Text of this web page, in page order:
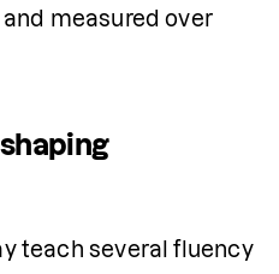
measured over
teach several fluency